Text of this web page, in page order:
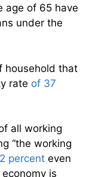
age of 65 have
under the
household that
rate of 37
all working
“the working
percent even
is